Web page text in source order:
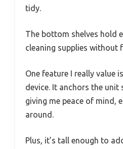
tidy.
The bottom shelves hold
cleaning supplies without
One feature I really value
device. It anchors the unit
giving me peace of mind,
around.
Plus, it’s tall enough to